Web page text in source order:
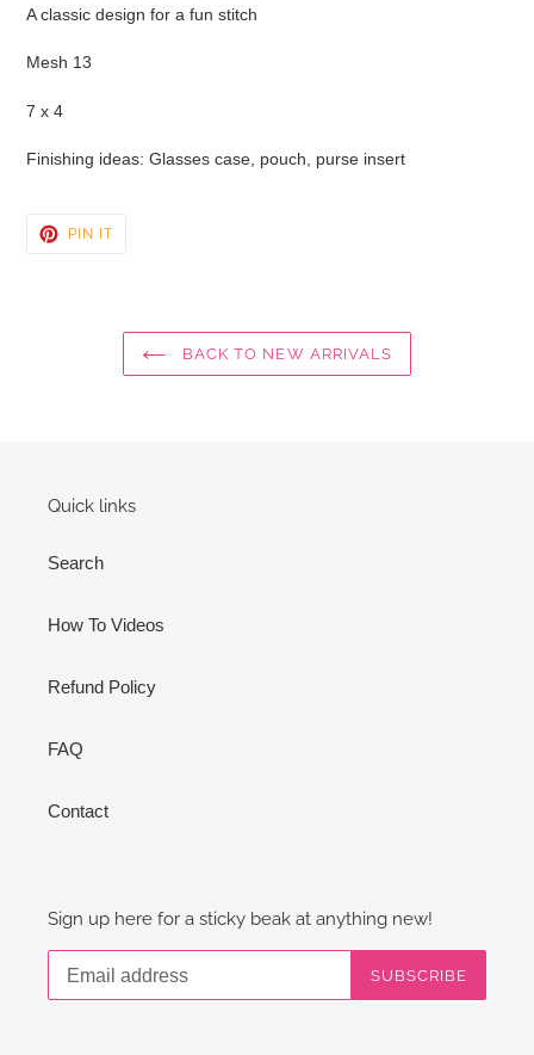
your
A classic design for a fun stitch
Mesh 13
7 x 4
Finishing ideas: Glasses case, pouch, purse insert
PIN ITPIN
BACK TO NEW ARRIVALS
Quick links
Search
How To Videos
Refund Policy
FAQ
Contact
Sign up here for a sticky beak at anything new!
SUBSCRIBE